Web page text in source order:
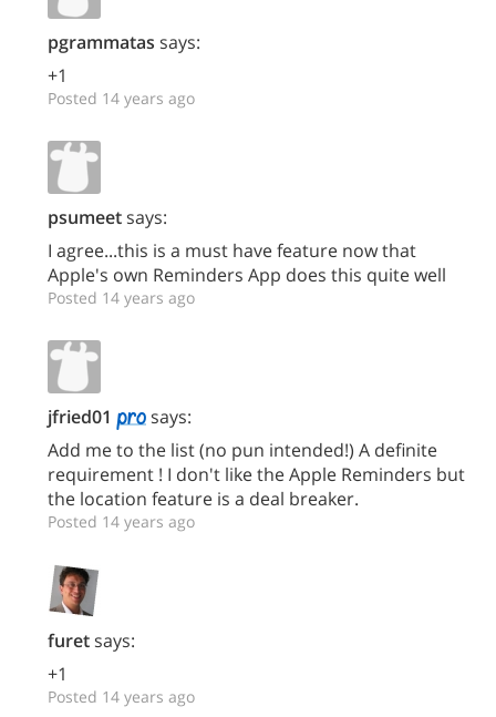
pgrammatas says:
+1
Posted 14 years ago
psumeetsays:
I agree...this is a must have feature now that
Apple's own Reminders App does this quite well
Posted 14 years ago
jfried01
says:
Add me to the list (no pun intended!) A definite
requirement ! I don't like the Apple Reminders but
the location feature is a deal breaker.
Posted 14 years ago
furetsays:
+1
Posted 14 years ago